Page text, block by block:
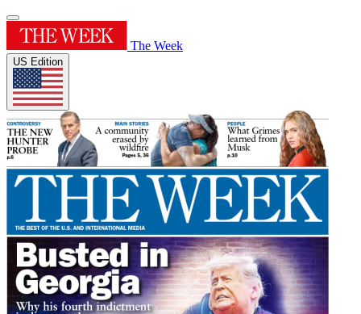
The Week
US Edition